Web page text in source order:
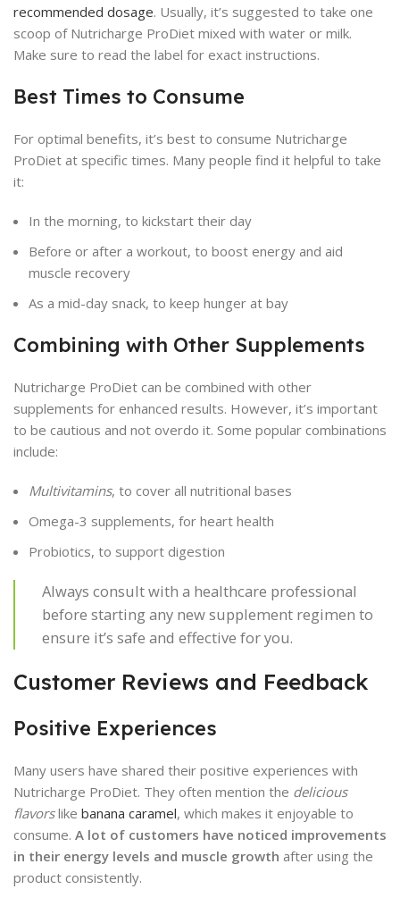
recommended dosage. Usually, it’s suggested to take one
scoop of Nutricharge ProDiet mixed with water or milk.
Make sure to read the label for exact instructions.
Best Times to Consume
For optimal benefits, it’s best to consume Nutricharge
ProDiet at specific times. Many people find it helpful to take
it:
In the morning, to kickstart their day
Before or after a workout, to boost energy and aid
muscle recovery
As a mid-day snack, to keep hunger at bay
Combining with Other Supplements
Nutricharge ProDiet can be combined with other
supplements for enhanced results. However, it’s important
to be cautious and not overdo it. Some popular combinations
include:
Multivitamins, to cover all nutritional bases
Omega-3 supplements, for heart health
Probiotics, to support digestion
Always consult with a healthcare professional
before starting any new supplement regimen to
ensure it’s safe and effective for you.
Customer Reviews and Feedback
Positive Experiences
Many users have shared their positive experiences with
Nutricharge ProDiet. They often mention the delicious
flavorslike banana caramel, which makes it enjoyable to
consume. A lot of customers have noticed improvements
in their energy levels and muscle growth after using the
product consistently.